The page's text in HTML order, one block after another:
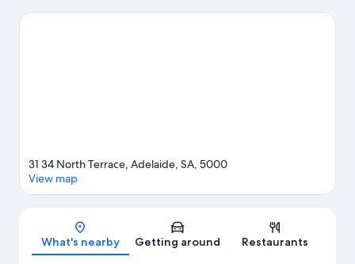
activities, including golfing.
Map
31 34 North Terrace, Adelaide, SA, 5000
View map
What's nearby Getting around Restaurants